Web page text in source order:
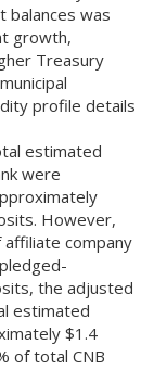
balances was
growth,
Treasury
profile details
estimated
were
However,
affiliate company
the adjusted
estimated
$1.4
of total CNB